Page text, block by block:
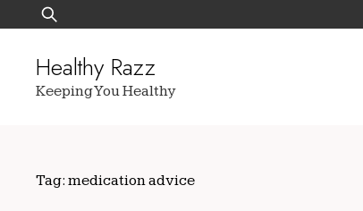
to
Search
for:
Healthy Razz
Keeping You Healthy
Tag: medication advice